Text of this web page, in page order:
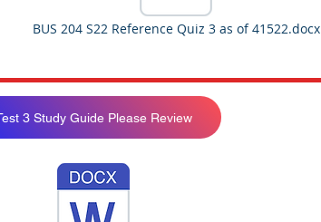
BUS 204 S22 Reference Quiz 3 as of 41522.docx
3 Study Guide Please Review